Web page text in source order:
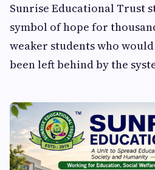
Sunrise Educational Trust
symbol of hope for
weaker students who
been left behind by the